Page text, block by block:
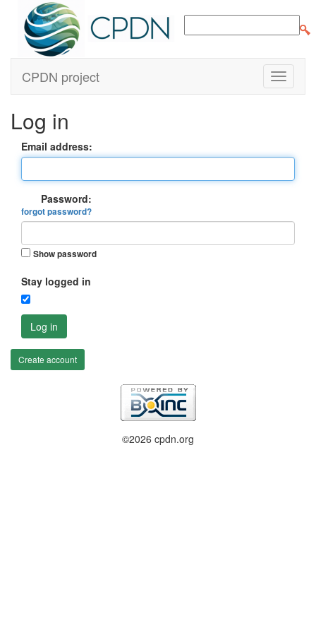
CPDN project
Log in
Email address:
Password:
forgot password?
Show password
Stay logged in
Log in
Create account
©2026 cpdn.org